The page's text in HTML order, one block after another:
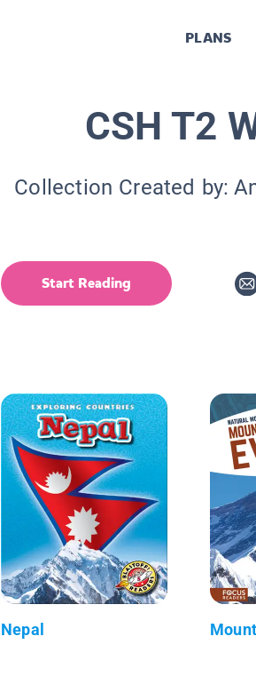
PLANS
CSH T2
Collection Created by:
Start Reading
Nepal